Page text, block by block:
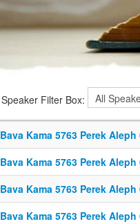
Speaker Filter Box:
Bava Kama 5763 Perek Aleph
Bava Kama 5763 Perek Aleph
Bava Kama 5763 Perek Aleph
Bava Kama 5763 Perek Aleph